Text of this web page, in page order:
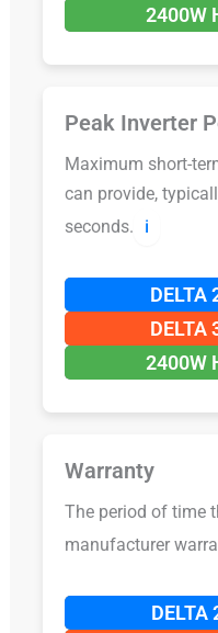
2400W
Peak Inverter
Maximum short-
can provide,
seconds.
ℹ️
DELTA
DELTA
2400W
Warranty
The period of time
manufacturer
DELTA